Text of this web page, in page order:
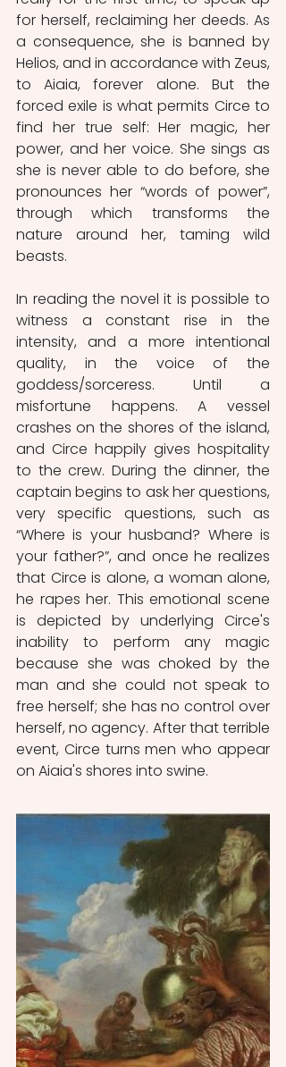
for herself, reclaiming her deeds. As
a consequence, she is banned by
Helios, and in accordance with Zeus,
to Aiaia, forever alone. But the
forced exile is what permits Circe to
find her true self: Her magic, her
power, and her voice. She sings as
she is never able to do before, she
pronounces her “words of power”,
through which transforms the
nature around her, taming wild
beasts.
In reading the novel it is possible to
witness a constant rise in the
intensity, and a more intentional
quality, in the voice of the
goddess/sorceress. Until a
misfortune happens. A vessel
crashes on the shores of the island,
and Circe happily gives hospitality
to the crew. During the dinner, the
captain begins to ask her questions,
very specific questions, such as
“Where is your husband? Where is
your father?”, and once he realizes
that Circe is alone, a woman alone,
he rapes her. This emotional scene
is depicted by underlying Circe's
inability to perform any magic
because she was choked by the
man and she could not speak to
free herself; she has no control over
herself, no agency. After that terrible
event, Circe turns men who appear
on Aiaia's shores into swine.